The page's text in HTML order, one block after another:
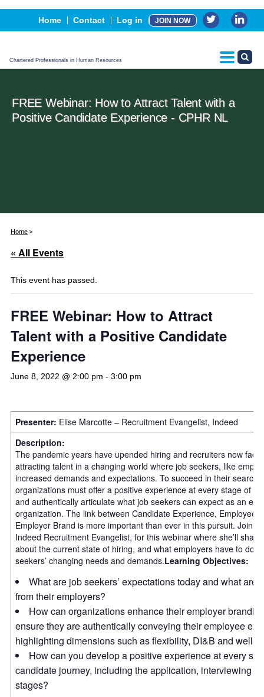
Home Contact Log in JOIN NOW
Chartered Professionals in Human Resources
Events
Advertising, Sponsorship & Partners
CPHR Certification
FREE Webinar: How to Attract Talent with a
Positive Candidate Experience - CPHR NL
Home
« All Events
This event has passed.
FREE Webinar: How to Attract
Talent with a Positive Candidate
Experience
June 8, 2022 @ 2:00 pm - 3:00 pm
Presenter: Elise Marcotte – Recruitment Evangelist, Indeed
Description:
The pandemic years have upended hiring and recruiters now
attracting talent in a changing world where job seekers, like
increased demands and expectations. To succeed in their search
organizations must offer a positive experience at every stage of
and authentically articulate what job seekers can expect as an
organization. The link between Candidate Experience, Employee
Employer Brand is more important than ever in this pursuit. Join
Indeed Recruitment Evangelist, for this webinar where she’ll
about the current state of hiring, and what employers have to do
seekers’ changing needs and demands.Learning Objectives:
What are job seekers’ expectations today and what are
from their employers?
How can organizations enhance their employer
ensure they are authentically conveying their employee
highlighting dimensions such as flexibility, DI&B and well-
How can you develop a positive experience at every
candidate journey, including the application, interviewing
stages?